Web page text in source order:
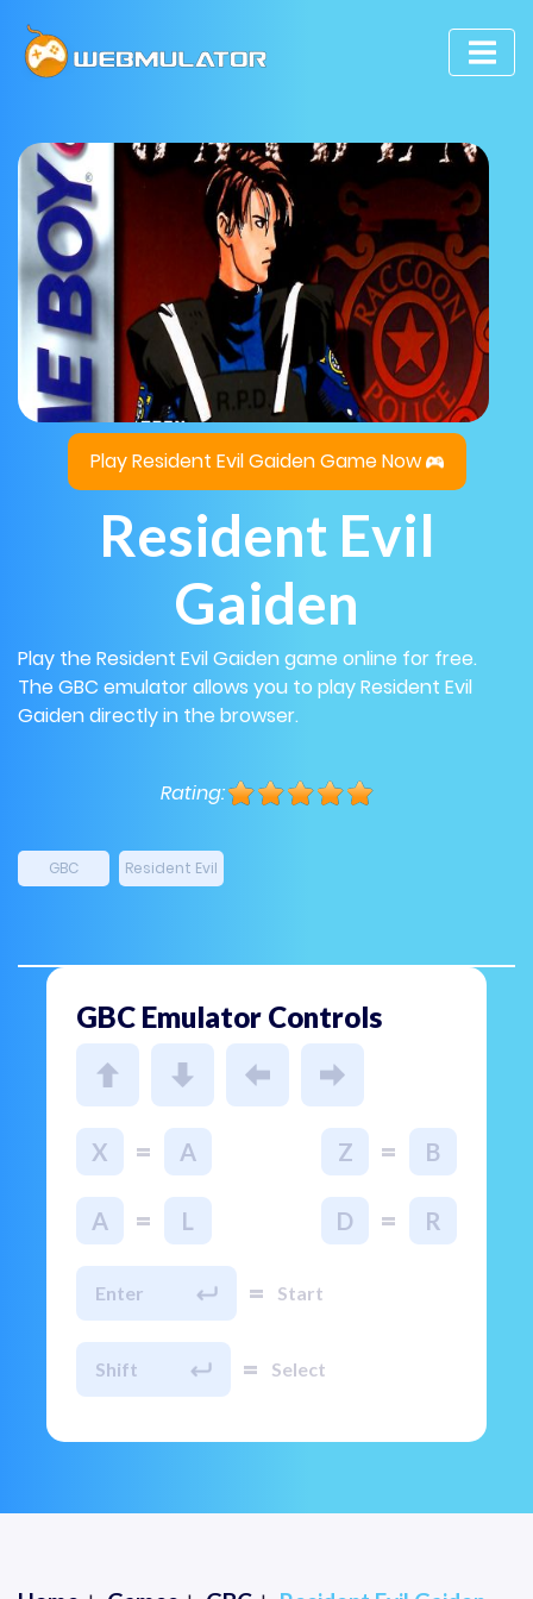
Play Resident Evil Gaiden Game Now
Resident Evil
Gaiden
Play the Resident Evil Gaiden game online for free.
The GBC emulator allows you to play Resident Evil
Gaiden directly in the browser.
Rating:
GBC Resident Evil
GBC Emulator Controls
X = A Z = B
A = L D = R
Enter = Start
Shift = Select